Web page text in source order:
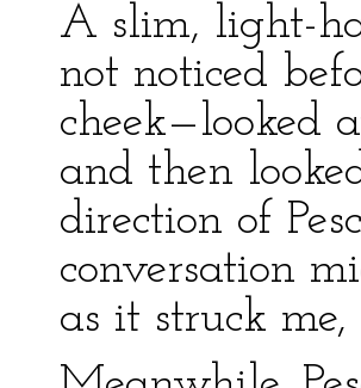
A slim, light-
not noticed
cheek—looked
and then
direction of
conversation
as it struck